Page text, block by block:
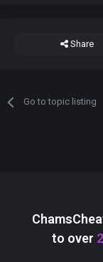
Share
Go to topic listing
to over